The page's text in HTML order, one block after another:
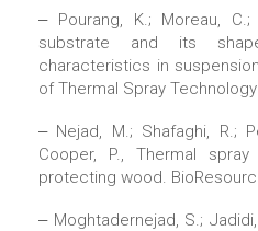
‒ Pourang, K.; Moreau,
substrate and its
characteristics in
of Thermal Spray Technology
‒ Nejad, M.; Shafaghi, R.;
Cooper, P., Thermal
protecting wood.
‒ Moghtadernejad, S.;